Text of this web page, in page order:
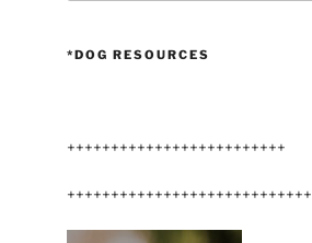
*DOG RESOURCES
+++++++++++++++++++++++++
++++++++++++++++++++++++++++